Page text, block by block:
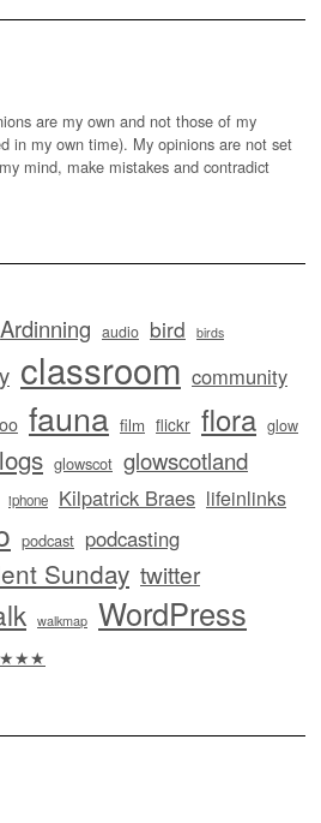
are my own and not those of my
in my own time). My opinions are not set
mind, make mistakes and contradict
Ardinning audio bird birds
classroom community
fauna film flickr flora glow
glowscot glowscotland
iphone Kilpatrick Braes lifeinlinks
podcast podcasting
Sunday twitter
walkmap WordPress